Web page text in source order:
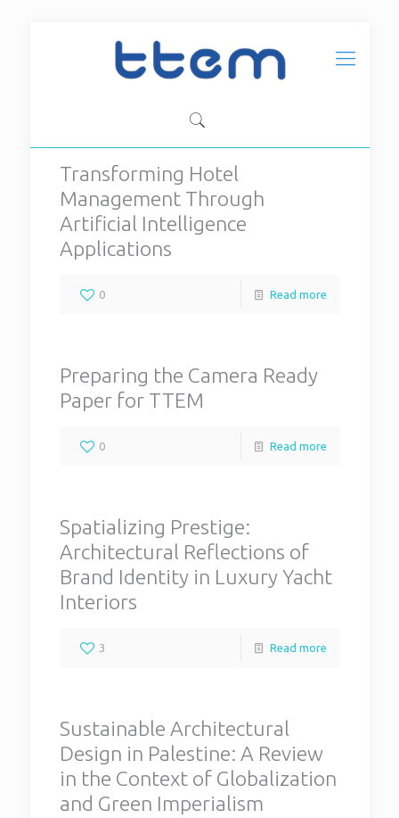
Transforming Hotel
Management Through
Artificial Intelligence
Applications
0 Read more
Preparing the Camera Ready
Paper for TTEM
0 Read more
Spatializing Prestige:
Architectural Reflections of
Brand Identity in Luxury Yacht
Interiors
3 Read more
Sustainable Architectural
Design in Palestine: A Review
in the Context of Globalization
and Green Imperialism